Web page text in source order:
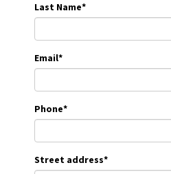
Last Name*
Email*
Phone*
Street address*